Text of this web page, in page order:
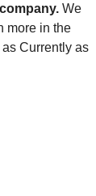
We
more in the
Currently as